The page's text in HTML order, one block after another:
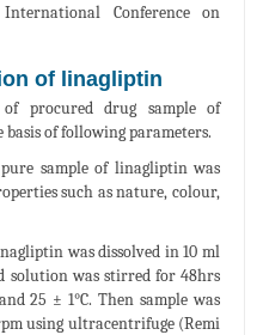
Conference on
of linagliptin
procured drug sample of
of following parameters.
sample of linagliptin was
such as nature, colour,
was dissolved in 10 ml
solution was stirred for 48hrs
25 ± 1°C. Then sample was
using ultracentrifuge (Remi